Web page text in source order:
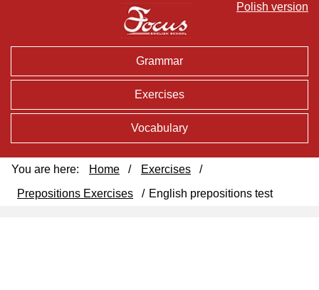
Polish version
Grammar
Exercises
Vocabulary
You are here: Home / Exercises
/
Prepositions Exercises
/ English prepositions test